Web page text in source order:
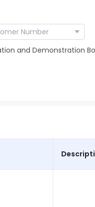
and Demonstration